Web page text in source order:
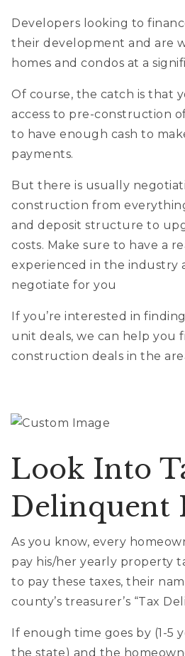
Developers looking to
their development and are
homes and condos at a
Of course, the catch is that
access to pre-construction
to have enough cash to
payments.
But there is usually
construction from
and deposit structure to
costs. Make sure to have a
experienced in the industry
negotiate for you
If you’re interested in
unit deals, we can help you
construction deals in the
Look Into
Delinquent
As you know, every
pay his/her yearly property
to pay these taxes, their
county’s treasurer’s “Tax
If enough time goes by (1-5
the state) and the